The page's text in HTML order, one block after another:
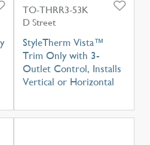
TO-THRR3-53K
D Street
StyleTherm Vista™
Trim Only with 3-
Outlet Control, Installs
Vertical or Horizontal